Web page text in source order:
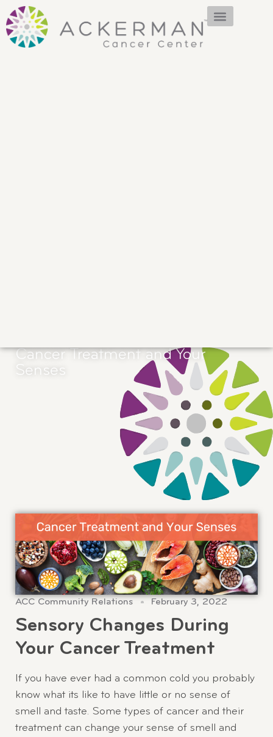
Cancer Treatment and Your
Senses
ACC Community Relations February 3, 2022
Sensory Changes During
Your Cancer Treatment
If you have ever had a common cold you probably
know what its like to have little or no sense of
smell and taste. Some types of cancer and their
treatment can change your sense of smell and